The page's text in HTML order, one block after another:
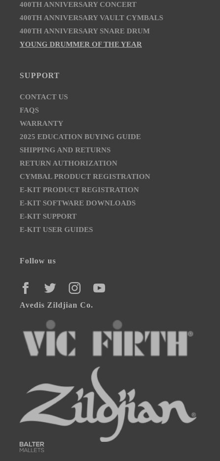
400TH ANNIVERSARY CONCERT
400TH ANNIVERSARY VAULT CYMBALS
400TH ANNIVERSARY SNARE DRUM
YOUNG DRUMMER OF THE YEAR
SUPPORT
CONTACT US
FAQS
WARRANTY
2025 EDUCATION BUYING GUIDE
SHIPPING AND RETURNS
RETURN AUTHORIZATION
CYMBAL PRODUCT REGISTRATION
E-KIT PRODUCT REGISTRATION
E-KIT SOFTWARE DOWNLOADS
E-KIT SUPPORT
E-KIT USER GUIDES
Follow us
FACEBOOKTWITTERINSTAGRAMYOUTUBE
Avedis Zildjian Co.